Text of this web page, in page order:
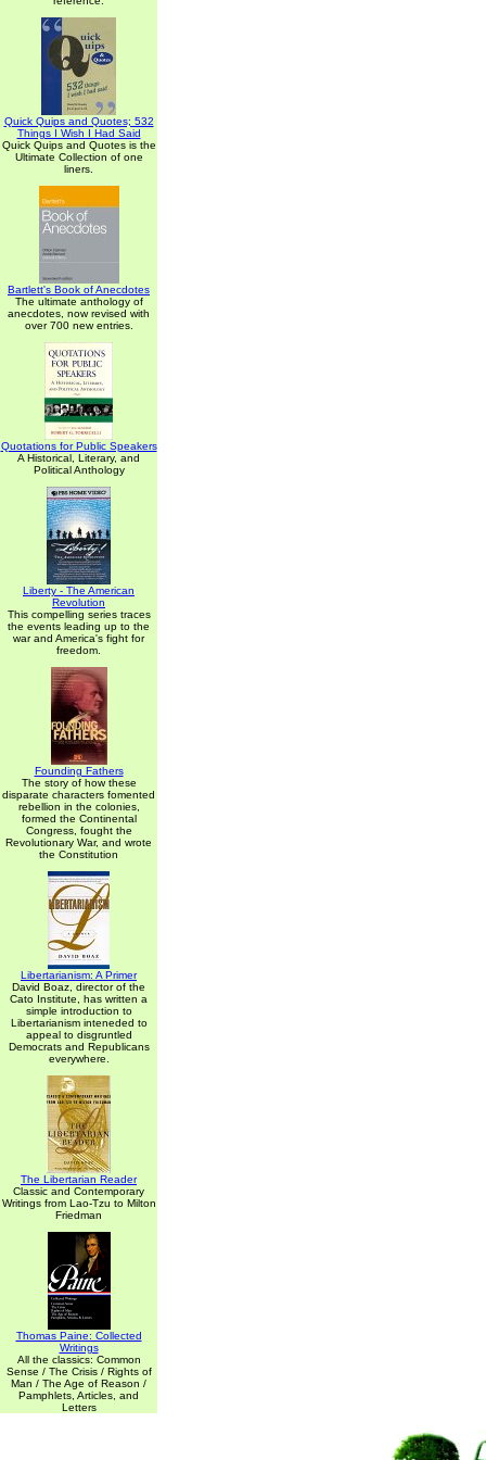
Quick Quips and Quotes; 532
Things I Wish I Had Said
Quick Quips and Quotes is the
Ultimate Collection of one
liners.
Bartlett's Book of Anecdotes
The ultimate anthology of
anecdotes, now revised with
over 700 new entries.
Quotations for Public Speakers
A Historical, Literary, and
Political Anthology
Liberty - The American
Revolution
This compelling series traces
the events leading up to the
war and America's fight for
freedom.
Founding Fathers
The story of how these
disparate characters fomented
rebellion in the colonies,
formed the Continental
Congress, fought the
Revolutionary War, and wrote
the Constitution
Libertarianism: A Primer
David Boaz, director of the
Cato Institute, has written a
simple introduction to
Libertarianism inteneded to
appeal to disgruntled
Democrats and Republicans
everywhere.
The Libertarian Reader
Classic and Contemporary
Writings from Lao-Tzu to Milton
Friedman
Thomas Paine: Collected
Writings
All the classics: Common
Sense / The Crisis / Rights of
Man / The Age of Reason /
Pamphlets, Articles, and
Letters